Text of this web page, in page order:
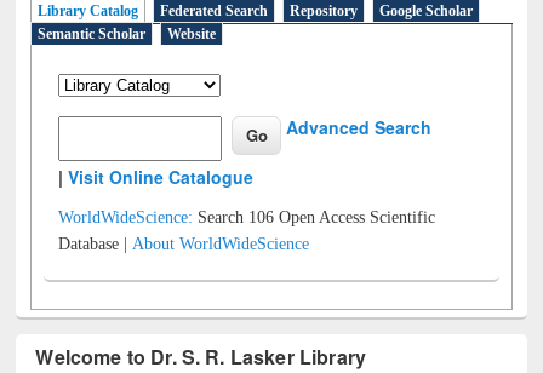
Library Catalog Federated Search Repository
Google Scholar
Semantic Scholar
Website
Advanced Search
|Visit Online Catalogue
WorldWideScience: Search 106 Open Access Scientific
Database |About WorldWideScience
Welcome to Dr. S. R. Lasker Library